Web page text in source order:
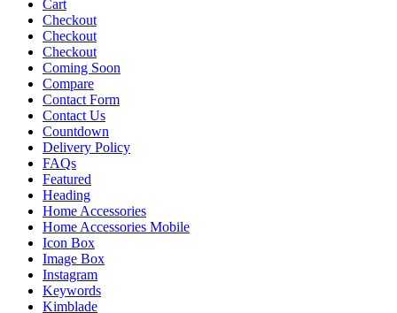
Cart
Checkout
Checkout
Checkout
Coming Soon
Compare
Contact Form
Contact Us
Countdown
Delivery Policy
FAQs
Featured
Heading
Home Accessories
Home Accessories Mobile
Icon Box
Image Box
Instagram
Keywords
Kimblade